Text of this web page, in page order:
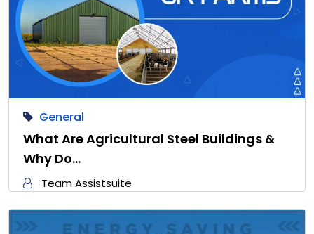
General
What Are Agricultural Steel Buildings &
Why Do…
Team Assistsuite